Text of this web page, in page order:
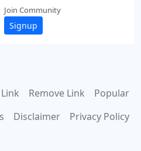
Join Community
Signup
Remove Link
Popular
Disclaimer Privacy Policy